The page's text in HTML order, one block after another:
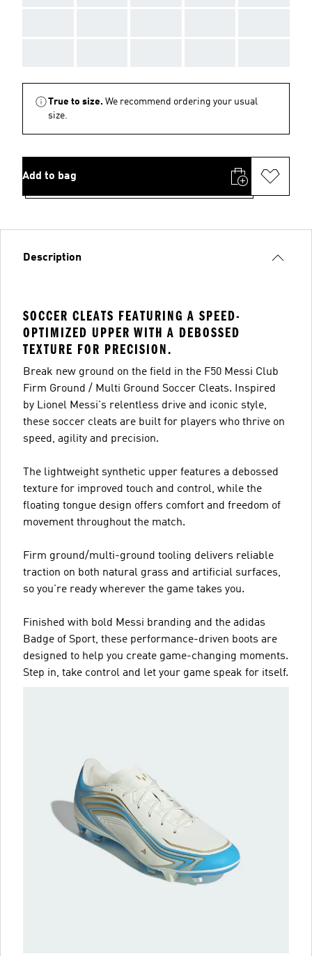
True to size. We recommend ordering your usual
size.
Add to bag
Description
SOCCER CLEATS FEATURING A SPEED-
OPTIMIZED UPPER WITH A DEBOSSED
TEXTURE FOR PRECISION.
Break new ground on the field in the F50 Messi Club
Firm Ground / Multi Ground Soccer Cleats. Inspired
by Lionel Messi's relentless drive and iconic style,
these soccer cleats are built for players who thrive on
speed, agility and precision.
The lightweight synthetic upper features a debossed
texture for improved touch and control, while the
floating tongue design offers comfort and freedom of
movement throughout the match.
Firm ground/multi-ground tooling delivers reliable
traction on both natural grass and artificial surfaces,
so you're ready wherever the game takes you.
Finished with bold Messi branding and the adidas
Badge of Sport, these performance-driven boots are
designed to help you create game-changing moments.
Step in, take control and let your game speak for itself.